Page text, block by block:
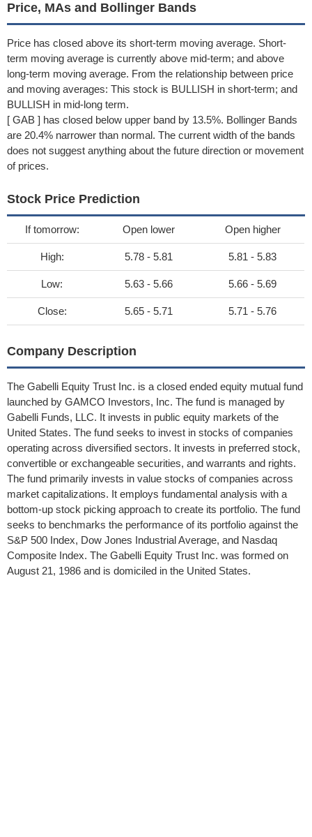
Price, MAs and Bollinger Bands
Price has closed above its short-term moving average. Short-
term moving average is currently above mid-term; and above
long-term moving average. From the relationship between price
and moving averages: This stock is BULLISH in short-term; and
BULLISH in mid-long term.
[ GAB ] has closed below upper band by 13.5%. Bollinger Bands
are 20.4% narrower than normal. The current width of the bands
does not suggest anything about the future direction or movement
of prices.
Stock Price Prediction
If tomorrow: Open lower Open higher
High: 5.78 - 5.81 5.81 - 5.83
Low: 5.63 - 5.66 5.66 - 5.69
Close: 5.65 - 5.71 5.71 - 5.76
Company Description
The Gabelli Equity Trust Inc. is a closed ended equity mutual fund
launched by GAMCO Investors, Inc. The fund is managed by
Gabelli Funds, LLC. It invests in public equity markets of the
United States. The fund seeks to invest in stocks of companies
operating across diversified sectors. It invests in preferred stock,
convertible or exchangeable securities, and warrants and rights.
The fund primarily invests in value stocks of companies across
market capitalizations. It employs fundamental analysis with a
bottom-up stock picking approach to create its portfolio. The fund
seeks to benchmarks the performance of its portfolio against the
S&P 500 Index, Dow Jones Industrial Average, and Nasdaq
Composite Index. The Gabelli Equity Trust Inc. was formed on
August 21, 1986 and is domiciled in the United States.